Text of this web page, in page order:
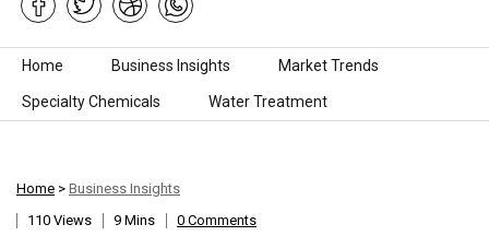
Skip to content
Home Business Insights Market Trends
Specialty Chemicals Water Treatment
Home > Business Insights
110 Views
9 Mins 0 Comments